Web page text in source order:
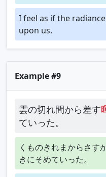
I feel as if the
upon us.
Example #9
雲の切れ間から差す
ていった。
くものきれまからさす
きにそめていった。